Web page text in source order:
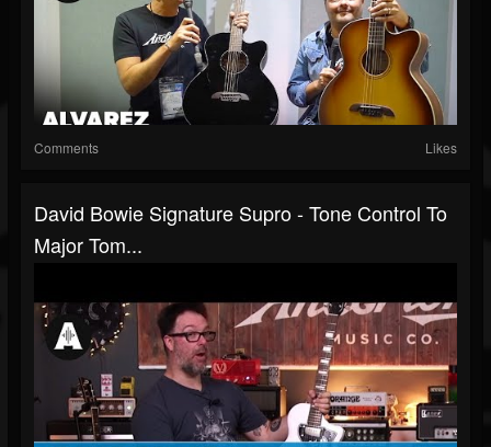
Comments Likes
David Bowie Signature Supro - Tone Control To
Major Tom...